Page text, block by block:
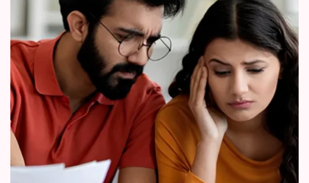
Why
Couples
Need
Shared
Traditions,
not
just
Shared
Interests